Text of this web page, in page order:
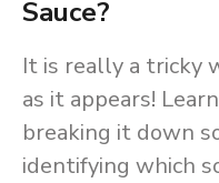
Sauce?
It is really a tricky
as it appears!
breaking it down
identifying which